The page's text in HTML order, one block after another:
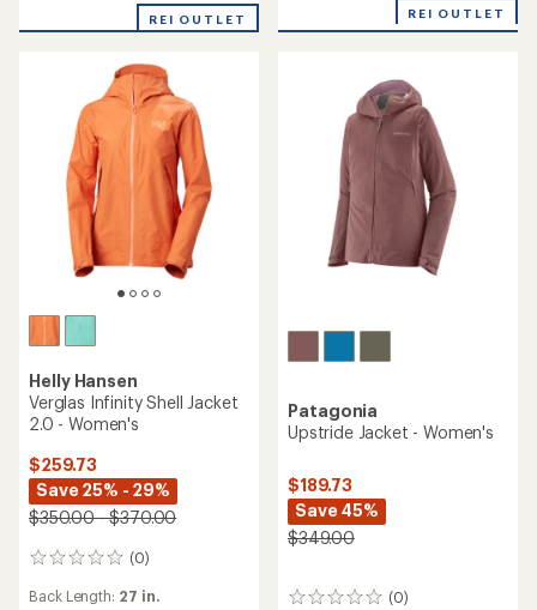
5
REI OUTLET
out
REI OUTLET
Helly Hansen
Verglas Infinity Shell Jacket
2.0 - Women's
$259.73
Save 25% - 29%
$350.00 - $370.00
(0)
0
Back Length: 27 in.
Patagonia
Upstride Jacket - Women's
$189.73
Save 45%
$349.00
(0)
0